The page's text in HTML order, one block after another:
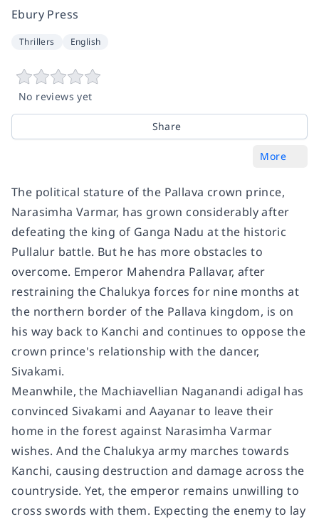
Ebury Press
Thrillers English
No reviews yet
Share
More
The political stature of the Pallava crown prince,
Narasimha Varmar, has grown considerably after
defeating the king of Ganga Nadu at the historic
Pullalur battle. But he has more obstacles to
overcome. Emperor Mahendra Pallavar, after
restraining the Chalukya forces for nine months at
the northern border of the Pallava kingdom, is on
his way back to Kanchi and continues to oppose the
crown prince's relationship with the dancer,
Sivakami.
Meanwhile, the Machiavellian Naganandi adigal has
convinced Sivakami and Aayanar to leave their
home in the forest against Narasimha Varmar
wishes. And the Chalukya army marches towards
Kanchi, causing destruction and damage across the
countryside. Yet, the emperor remains unwilling to
cross swords with them. Expecting the enemy to lay